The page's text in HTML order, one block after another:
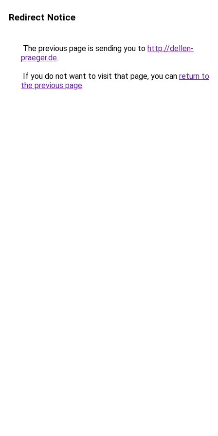
Redirect Notice
The previous page is sending you to http://dellen-
praeger.de.
If you do not want to visit that page, you can return to
the previous page.